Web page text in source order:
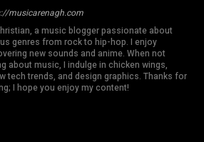
musicarenagh.com
a music blogger passionate about
genres from rock to hip-hop. I enjoy
new sounds and anime. When not
about music, I indulge in chicken wings,
tech trends, and design graphics. Thanks for
I hope you enjoy my content!